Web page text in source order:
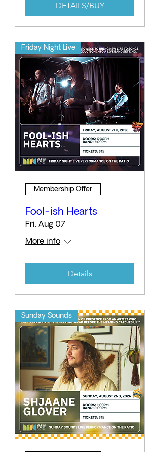
DETAILS/BUY
Friday Night Live
Membership Offer
Fool-ish Hearts
Fri, Aug 07
More info
Details
Sunday Sounds